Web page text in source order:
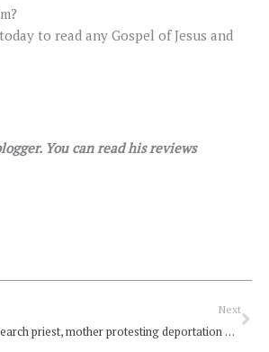
to read any Gospel of Jesus and
You can read his reviews
Next
Police strip-search priest, mother protesting deportation of babies to Nauru
Next